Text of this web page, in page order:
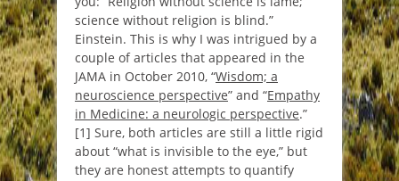
science without religion is blind.”
Einstein. This is why I was intrigued by a
couple of articles that appeared in the
JAMA in October 2010, “Wisdom; a
neuroscience perspective” and “Empathy
in Medicine: a neurologic perspective.”
[1] Sure, both articles are still a little rigid
about “what is invisible to the eye,” but
they are honest attempts to quantify